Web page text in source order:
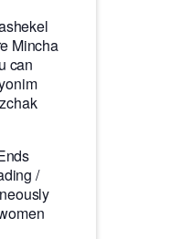
Mincha
can
/